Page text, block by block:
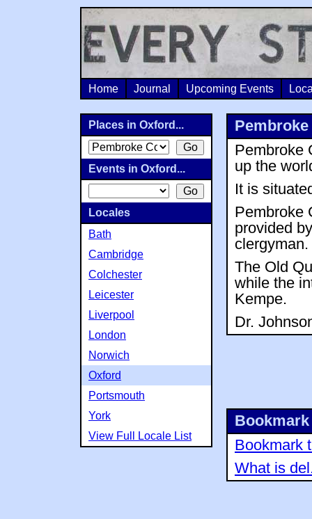
Home Journal Upcoming Events
Pembroke
up the
It is
Pembroke
provided
clergyman.
The Old
while the
Kempe.
Dr.
Bookmark
What is
Places in Oxford...
Events in Oxford...
Locales
Bath
Cambridge
Colchester
Leicester
Liverpool
London
Norwich
Oxford
Portsmouth
York
View Full Locale List